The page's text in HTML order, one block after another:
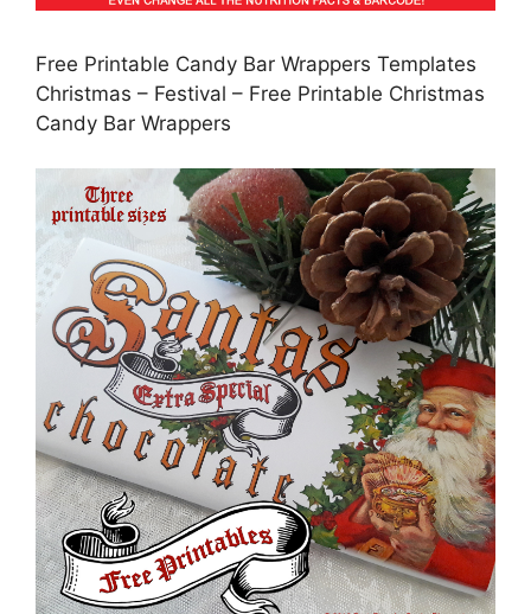
Free Printable Candy Bar Wrappers Templates
Christmas – Festival – Free Printable Christmas
Candy Bar Wrappers